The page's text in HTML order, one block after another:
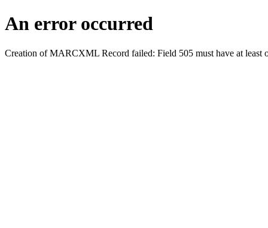
An error occurred
Creation of MARCXML Record failed: Field 505 must have at